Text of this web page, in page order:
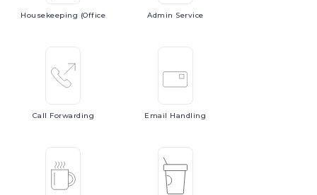
Housekeeping (Office Admin Service
Call Forwarding Email Handling